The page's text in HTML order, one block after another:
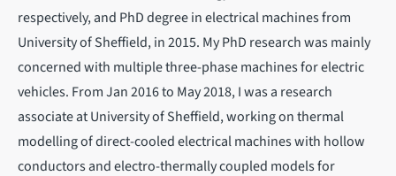
respectively, and PhD degree in electrical machines from
University of Sheffield, in 2015. My PhD research was mainly
concerned with multiple three-phase machines for electric
vehicles. From Jan 2016 to May 2018, I was a research
associate at University of Sheffield, working on thermal
modelling of direct-cooled electrical machines with hollow
conductors and electro-thermally coupled models for